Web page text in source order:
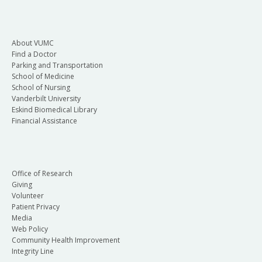
About VUMC
Find a Doctor
Parking and Transportation
School of Medicine
School of Nursing
Vanderbilt University
Eskind Biomedical Library
Financial Assistance
Office of Research
Giving
Volunteer
Patient Privacy
Media
Web Policy
Community Health Improvement
Integrity Line